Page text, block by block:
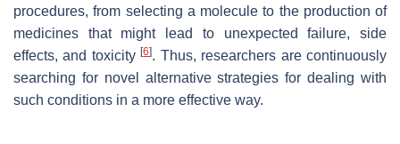
procedures, from selecting a molecule to the production of
medicines that might lead to unexpected failure, side
effects, and toxicity[6]. Thus, researchers are continuously
searching for novel alternative strategies for dealing with
such conditions in a more effective way.